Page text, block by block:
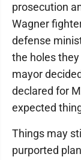
prosecution
Wagner
defense
the holes
mayor
declared for
expected
Things may
purported